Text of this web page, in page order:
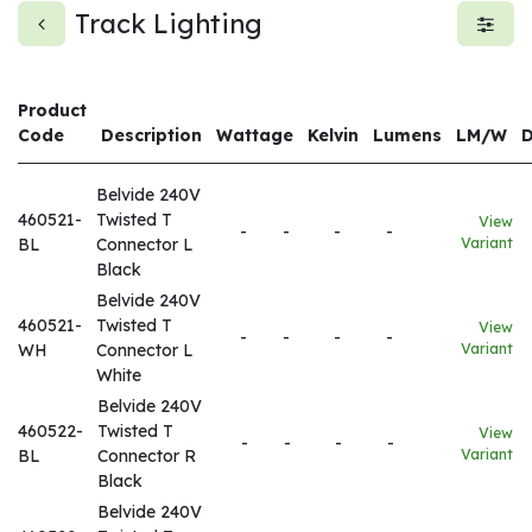
Track Lighting
Product
Code
Description Wattage Kelvin Lumens LM/W
460521-
BL
Belvide 240V
Twisted T
Connector L
Black
- - - -
View
Variant
460521-
WH
Belvide 240V
Twisted T
Connector L
White
- - - -
View
Variant
460522-
BL
Belvide 240V
Twisted T
Connector R
Black
- - - -
View
Variant
Belvide 240V